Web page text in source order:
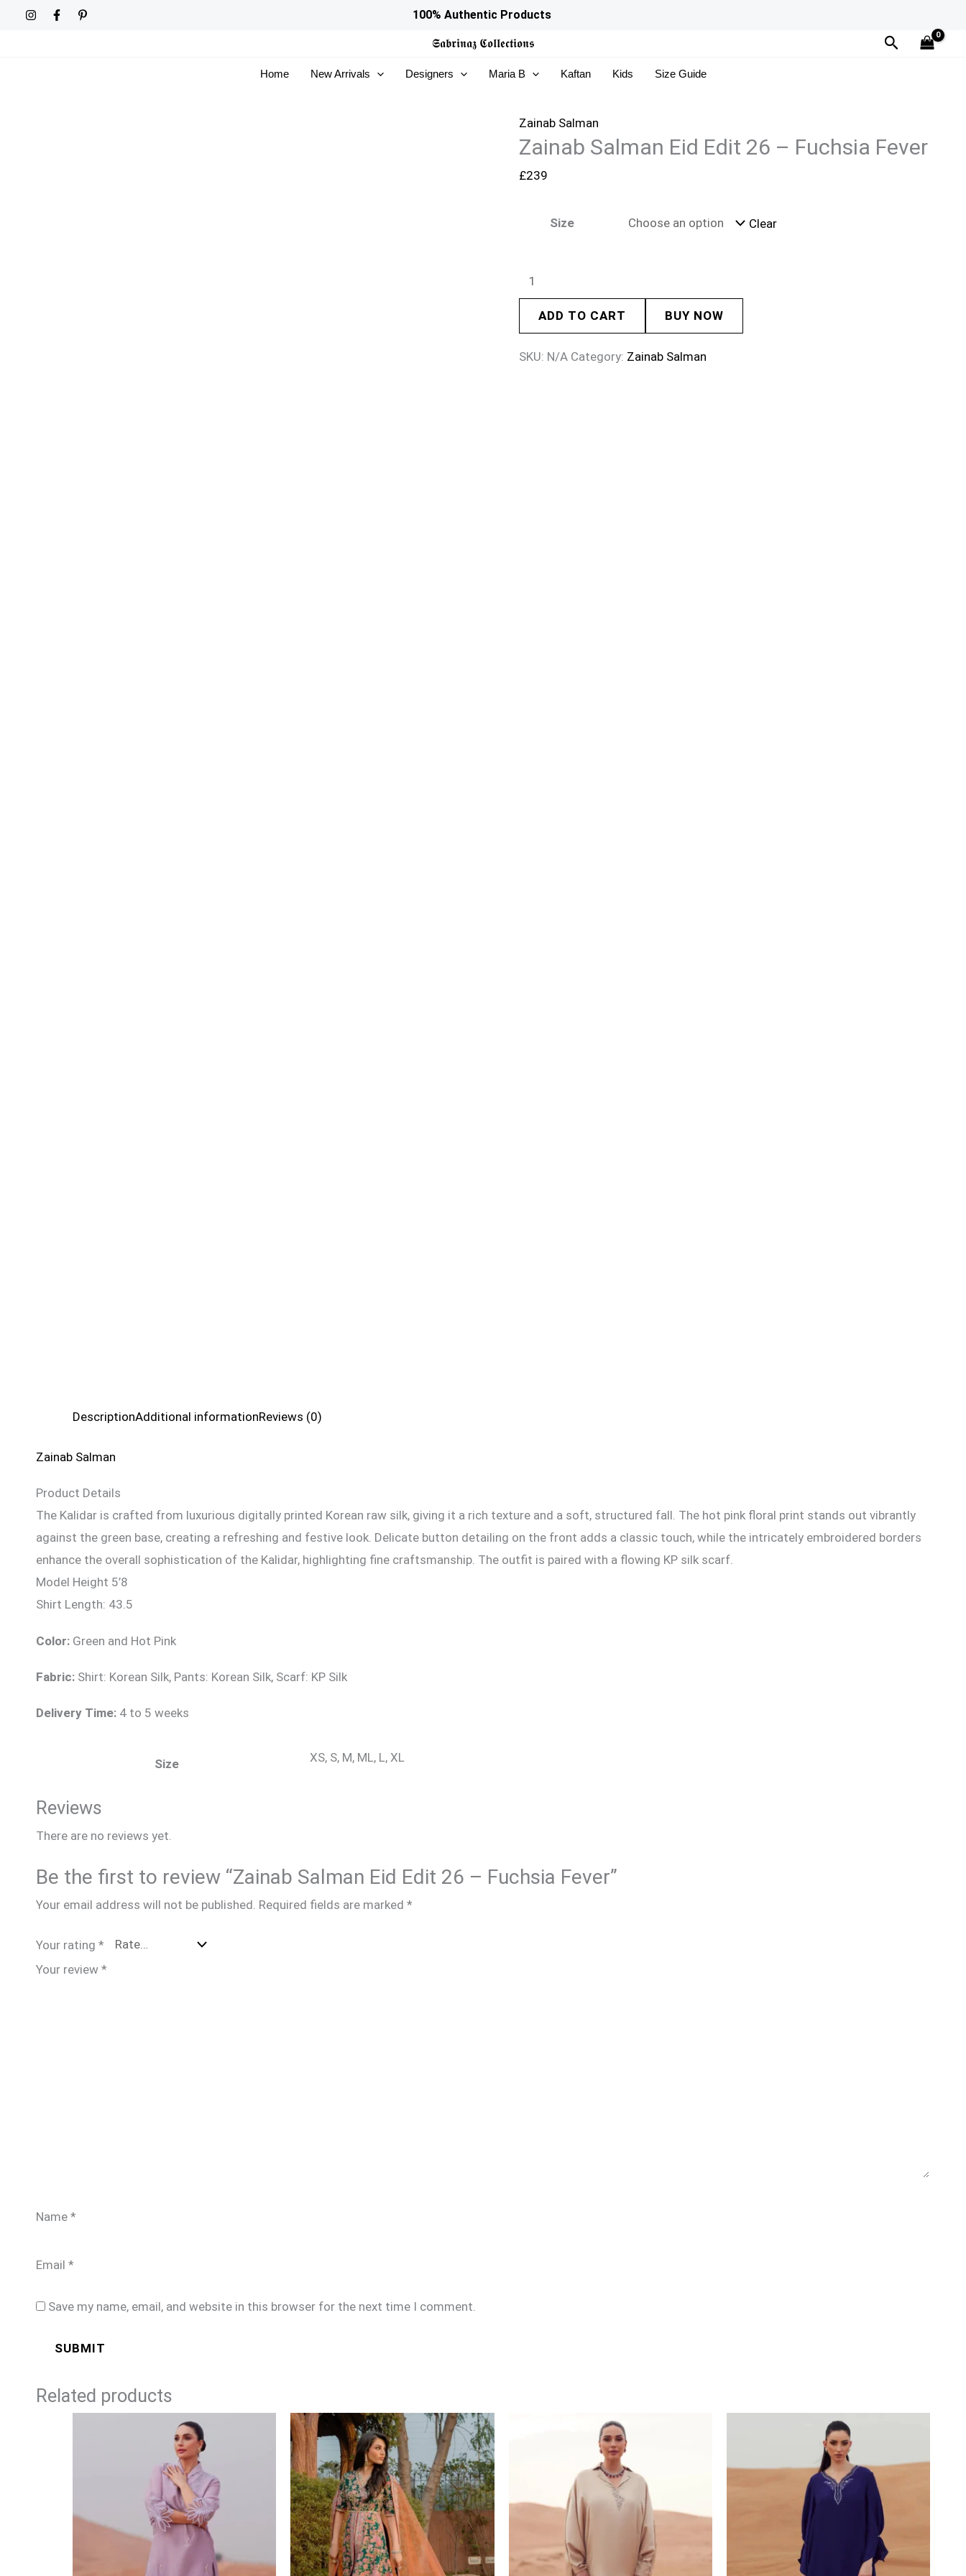
100% Authentic Products
𝕾𝖆𝖇𝖗𝖎𝖓𝖆𝖟 𝕮𝖔𝖑𝖑𝖊𝖈𝖙𝖎𝖔𝖓𝖘 Search
Home New Arrivals Designers Maria B Kaftan Kids Size Guide
Zainab Salman
Zainab Salman Eid Edit 26 – Fuchsia Fever
£239
Size Clear
Zainab
Edit
–
Fuchsia
ADD TO CART BUY NOW
SKU: N/A Category: Zainab Salman
DescriptionAdditional informationReviews (0)
Zainab Salman
Product Details
The Kalidar is crafted from luxurious digitally printed Korean raw silk, giving it a rich texture and a soft, structured fall. The hot pink floral print stands out vibrantly
against the green base, creating a refreshing and festive look. Delicate button detailing on the front adds a classic touch, while the intricately embroidered borders
enhance the overall sophistication of the Kalidar, highlighting fine craftsmanship. The outfit is paired with a flowing KP silk scarf.
Model Height 5’8
Shirt Length: 43.5
Color: Green and Hot Pink
Fabric: Shirt: Korean Silk, Pants: Korean Silk, Scarf: KP Silk
Delivery Time: 4 to 5 weeks
Size XS, S, M, ML, L, XL
Reviews
There are no reviews yet.
Be the first to review “Zainab Salman Eid Edit 26 – Fuchsia Fever”
Your email address will not be published. Required fields are marked *
Your rating *
Your review *
Name *
Email *
Save my name, email, and website in this browser for the next time I comment.
Related products